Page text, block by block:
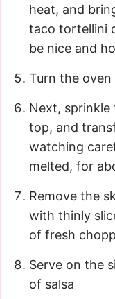
heat, and
taco tortellini
be nice and
Turn the oven
Next, sprinkle
top, and
watching
melted, for
Remove the
with thinly
of fresh
Serve on the
of salsa